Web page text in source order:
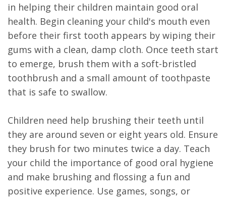
in helping their children maintain good oral
health. Begin cleaning your child's mouth even
before their first tooth appears by wiping their
gums with a clean, damp cloth. Once teeth start
to emerge, brush them with a soft-bristled
toothbrush and a small amount of toothpaste
that is safe to swallow.
Children need help brushing their teeth until
they are around seven or eight years old. Ensure
they brush for two minutes twice a day. Teach
your child the importance of good oral hygiene
and make brushing and flossing a fun and
positive experience. Use games, songs, or